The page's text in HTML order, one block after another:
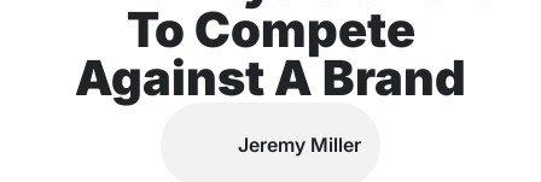
To Compete
Against A Brand
Jeremy Miller